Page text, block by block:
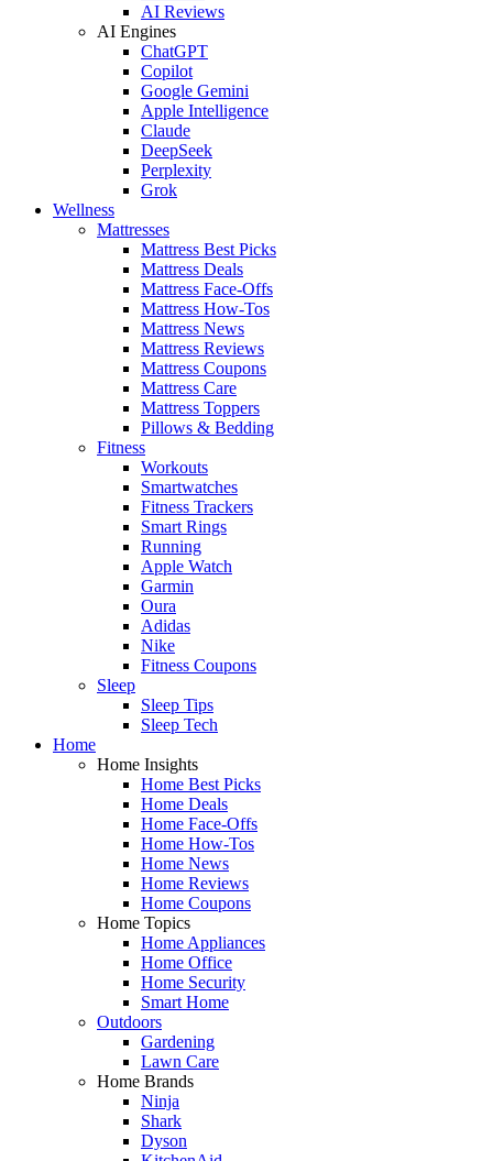
AI Reviews
AI Engines
ChatGPT
Copilot
Google Gemini
Apple Intelligence
Claude
DeepSeek
Perplexity
Grok
Wellness
Mattresses
Mattress Best Picks
Mattress Deals
Mattress Face-Offs
Mattress How-Tos
Mattress News
Mattress Reviews
Mattress Coupons
Mattress Care
Mattress Toppers
Pillows & Bedding
Fitness
Workouts
Smartwatches
Fitness Trackers
Smart Rings
Running
Apple Watch
Garmin
Oura
Adidas
Nike
Fitness Coupons
Sleep
Sleep Tips
Sleep Tech
Home
Home Insights
Home Best Picks
Home Deals
Home Face-Offs
Home How-Tos
Home News
Home Reviews
Home Coupons
Home Topics
Home Appliances
Home Office
Home Security
Smart Home
Outdoors
Gardening
Lawn Care
Home Brands
Ninja
Shark
Dyson